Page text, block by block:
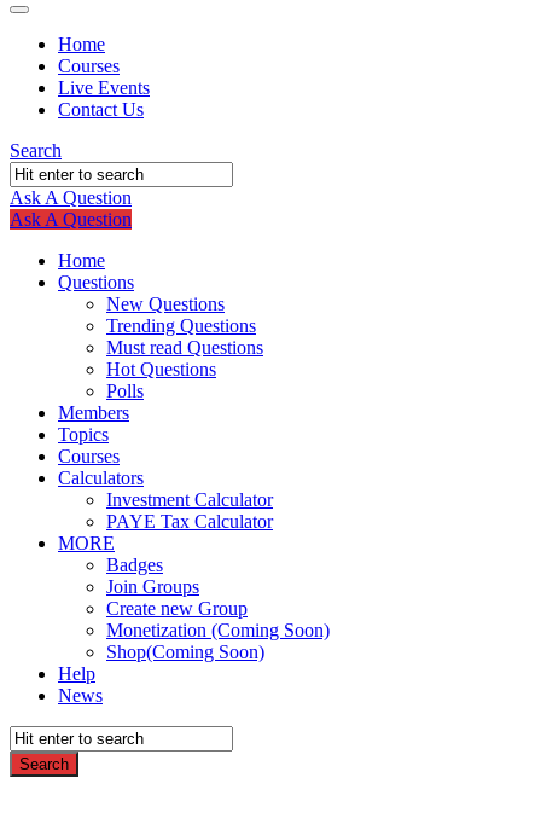
Fokona
Navigation
Home
Courses
Live Events
Contact Us
Search
Ask A Question
Mobile
menu
Close
Ask A Question
Home
Questions
New Questions
Trending Questions
Must read Questions
Hot Questions
Polls
Members
Topics
Courses
Calculators
Investment Calculator
PAYE Tax Calculator
MORE
Badges
Join Groups
Create new Group
Monetization (Coming Soon)
Shop(Coming Soon)
Help
News